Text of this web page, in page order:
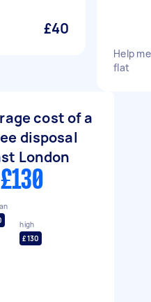
£40
Help
flat
cost of a
disposal
London
high
£130